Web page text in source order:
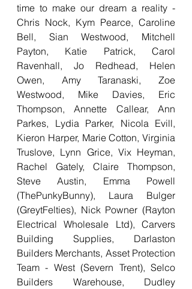
time to make our dream a reality -
Chris Nock, Kym Pearce, Caroline
Bell, Sian Westwood, Mitchell
Payton, Katie Patrick, Carol
Ravenhall, Jo Redhead, Helen
Owen, Amy Taranaski, Zoe
Westwood, Mike Davies, Eric
Thompson, Annette Callear, Ann
Parkes, Lydia Parker, Nicola Evill,
Kieron Harper, Marie Cotton, Virginia
Truslove, Lynn Grice, Vix Heyman,
Rachel Gately, Claire Thompson,
Steve Austin, Emma Powell
(ThePunkyBunny), Laura Bulger
(GreytFelties), Nick Powner (Rayton
Electrical Wholesale Ltd), Carvers
Building Supplies, Darlaston
Builders Merchants, Asset Protection
Team - West (Severn Trent), Selco
Builders Warehouse, Dudley